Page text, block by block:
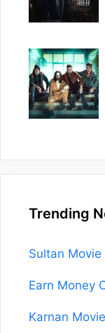
Trending
Sultan
Earn Money
Karnan